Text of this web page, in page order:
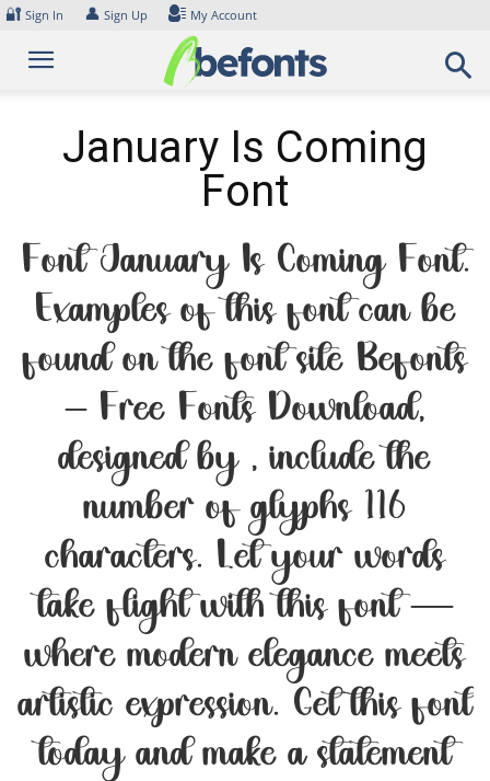
Skip
content
🔐 Sign In 👤 Sign Up My Account
January Is Coming
Font
Font January Is Coming Font.
Examples of this font can be
found on the font site Befonts
– Free Fonts Download,
designed by , include the
number of glyphs 116
characters. Let your words
take flight with this font —
where modern elegance meets
artistic expression. Get this font
today and make a statement